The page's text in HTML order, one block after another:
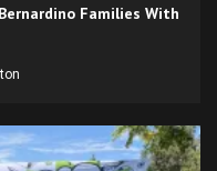
Families With